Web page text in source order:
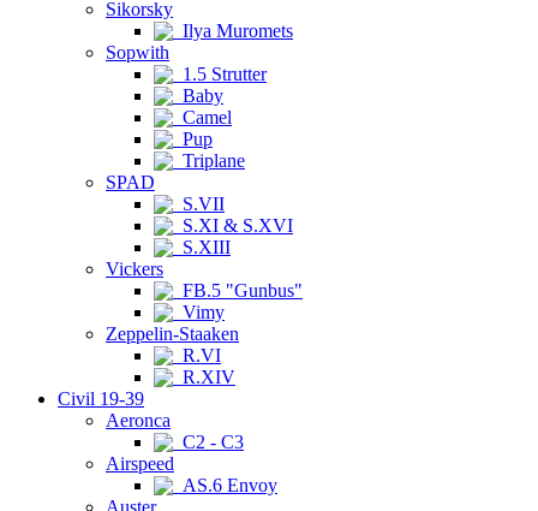
Sikorsky
Ilya Muromets
Sopwith
1.5 Strutter
Baby
Camel
Pup
Triplane
SPAD
S.VII
S.XI & S.XVI
S.XIII
Vickers
FB.5 "Gunbus"
Vimy
Zeppelin-Staaken
R.VI
R.XIV
Civil 19-39
Aeronca
C2 - C3
Airspeed
AS.6 Envoy
Auster